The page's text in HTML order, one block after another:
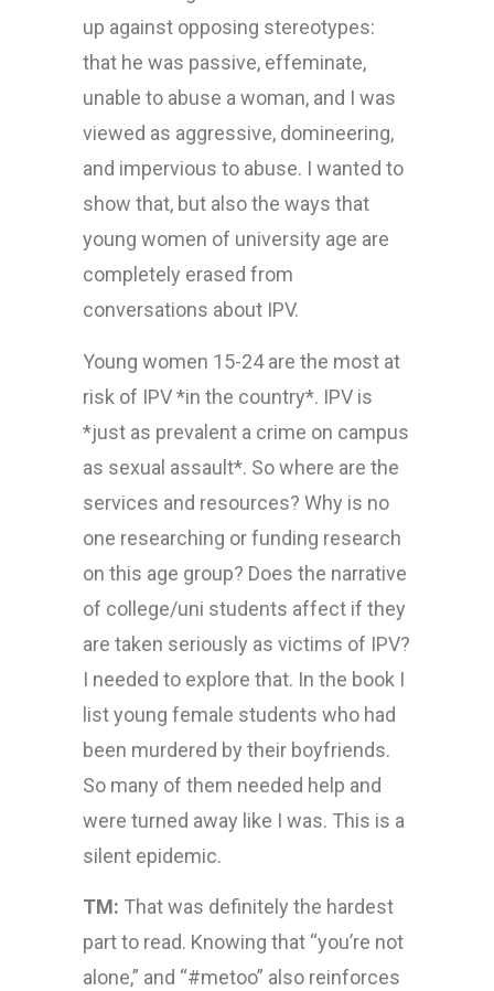
up against opposing stereotypes:
that he was passive, effeminate,
unable to abuse a woman, and I was
viewed as aggressive, domineering,
and impervious to abuse. I wanted to
show that, but also the ways that
young women of university age are
completely erased from
conversations about IPV.
Young women 15-24 are the most at
risk of IPV *in the country*. IPV is
*just as prevalent a crime on campus
as sexual assault*. So where are the
services and resources? Why is no
one researching or funding research
on this age group? Does the narrative
of college/uni students affect if they
are taken seriously as victims of IPV?
I needed to explore that. In the book I
list young female students who had
been murdered by their boyfriends.
So many of them needed help and
were turned away like I was. This is a
silent epidemic.
TM: That was definitely the hardest
part to read. Knowing that “you’re not
alone,” and “#metoo” also reinforces